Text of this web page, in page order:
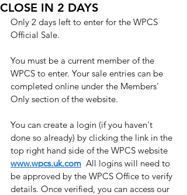
CLOSE IN 2 DAYS
Only 2 days left to enter for the WPCS
Official Sale.
You must be a current member of the
WPCS to enter. Your sale entries can be
completed online under the Members'
Only section of the website. ​
You can create a login (if you haven't
done so already) by clicking the link in the
top right hand side of the WPCS website
www.wpcs.uk.com All logins will need to
be approved by the WPCS Office to verify
details. Once verified, you can access our